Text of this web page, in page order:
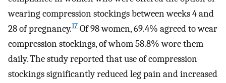
wearing compression stockings between weeks 4 and
28 of pregnancy.17 Of 98 women, 69.4% agreed to wear
compression stockings, of whom 58.8% wore them
daily. The study reported that use of compression
stockings significantly reduced leg pain and increased